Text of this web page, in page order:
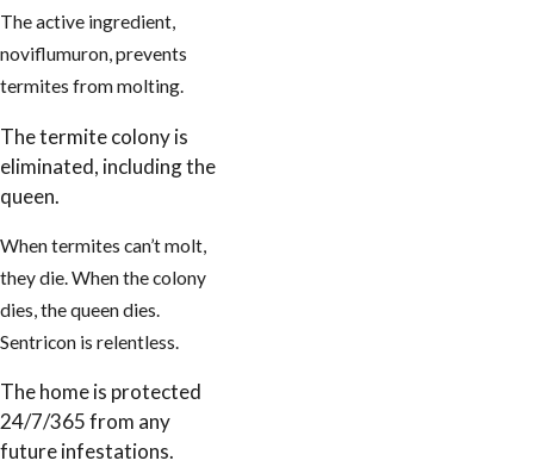
The active ingredient,
noviflumuron, prevents
termites from molting.
The termite colony is
eliminated, including the
queen.
When termites can’t molt,
they die. When the colony
dies, the queen dies.
Sentricon is relentless.
The home is protected
24/7/365 from any
future infestations.